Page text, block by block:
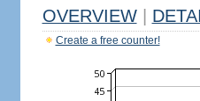
OVERVIEW
Create a free counter!